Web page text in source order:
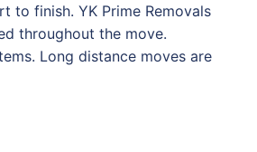
to finish. YK Prime Removals
throughout the move.
Long distance moves are